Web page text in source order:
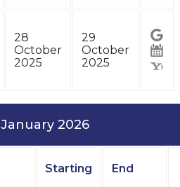
28
October
2025
29
October
2025
January 2026
Starting End